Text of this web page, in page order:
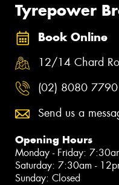
Tyrepower
Book Online
12/14 Chard
(02) 8080 7790
Send us a
Opening Hours
Monday - Friday:
Saturday: 7:30am -
Sunday: Closed